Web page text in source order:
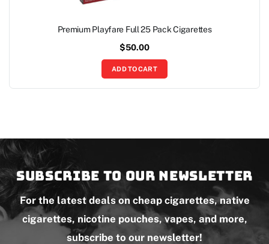
Premium Playfare Full 25 Pack Cigarettes
$50.00
ADD TO CART
Subscribe to our newsletter
For the latest deals on cheap cigarettes, native
cigarettes, nicotine pouches, vapes, and more,
subscribe to our newsletter!